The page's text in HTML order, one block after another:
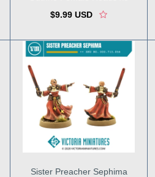
$9.99 USD
Sister Preacher Sephima